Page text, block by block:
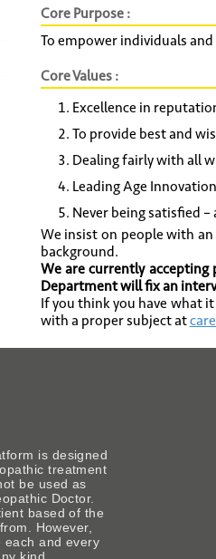
Core Purpose :
To empower individuals
Core Values :
Excellence in
To provide best and
Dealing fairly with all
Leading Age
Never being satisfied
We insist on people with
background.
We are currently
Department will fix an
If you think you have what
with a proper subject at
is designed
treatment
be used as
Doctor.
based of the
However,
each and every